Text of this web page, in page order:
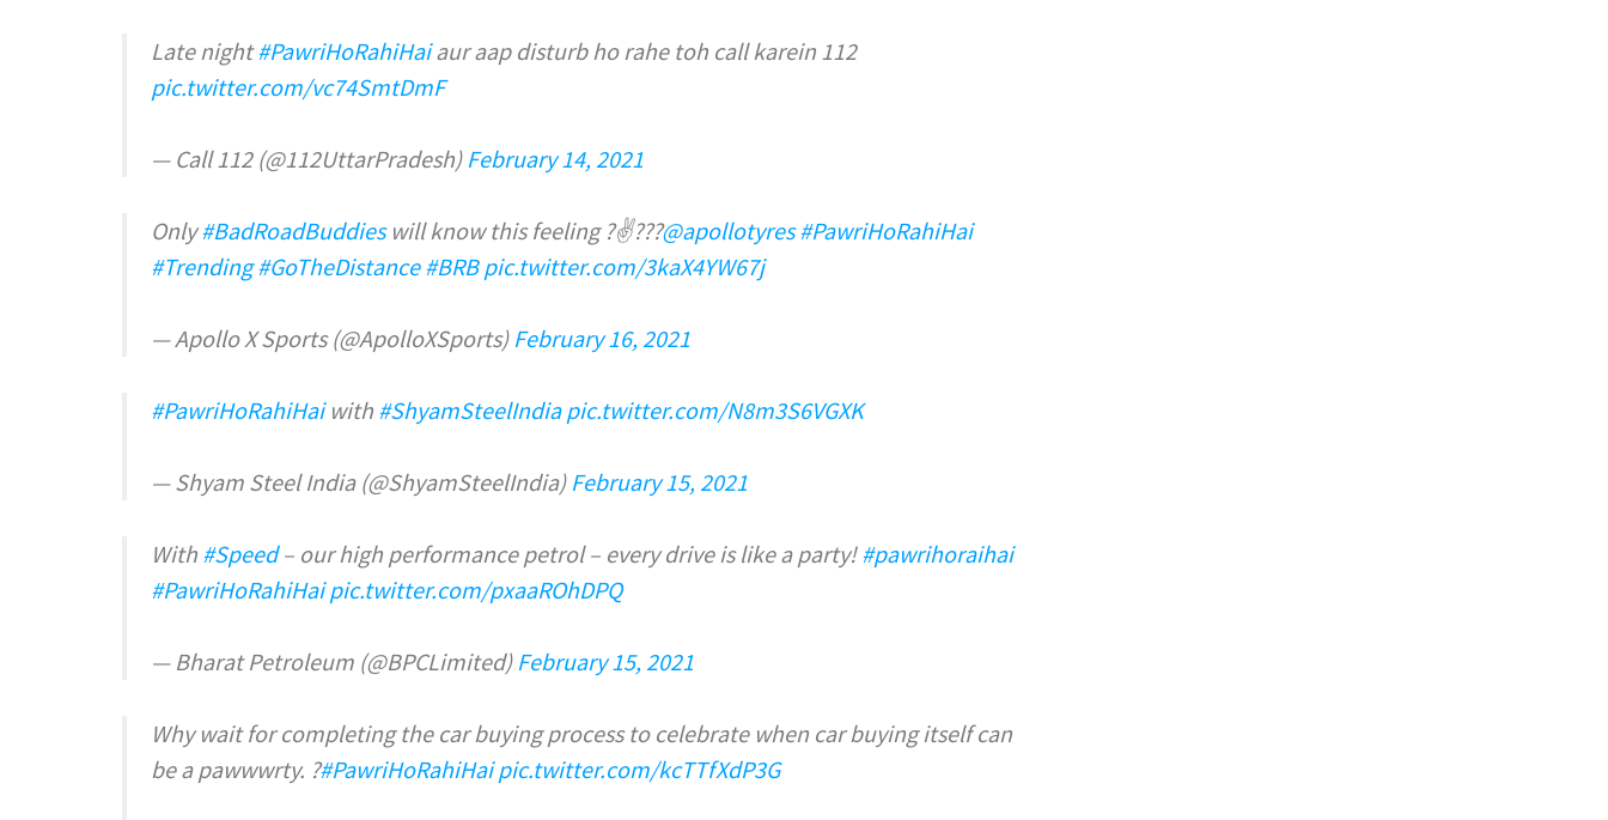
Late night#PawriHoRahiHaiaur aap disturb ho rahe toh call karein 112
pic.twitter.com/vc74SmtDmF
— Call 112 (@112UttarPradesh) February 14, 2021
Only#BadRoadBuddieswill know this feeling ?✌??️?@apollotyres #PawriHoRahiHai
#Trending #GoTheDistance #BRB pic.twitter.com/3kaX4YW67j
— Apollo X Sports (@ApolloXSports) February 16, 2021
#PawriHoRahiHaiwith #ShyamSteelIndia pic.twitter.com/N8m3S6VGXK
— Shyam Steel India (@ShyamSteelIndia) February 15, 2021
With #Speed– our high performance petrol – every drive is like a party!#pawrihoraihai
#PawriHoRahiHai pic.twitter.com/pxaaROhDPQ
— Bharat Petroleum (@BPCLimited) February 15, 2021
Why wait for completing the car buying process to celebrate when car buying itself can
be a pawwwrty. ?#PawriHoRahiHai pic.twitter.com/kcTTfXdP3G